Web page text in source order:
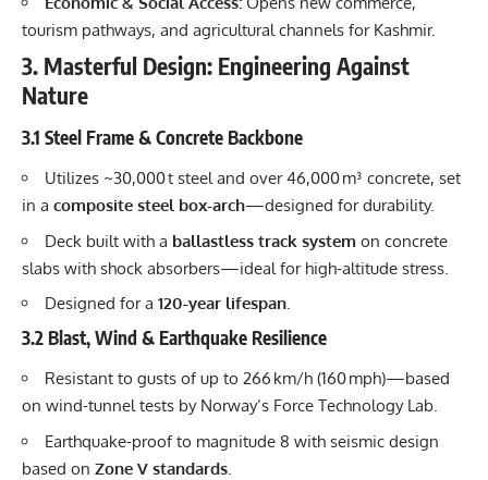
tourism pathways, and agricultural channels for Kashmir.
3. Masterful Design: Engineering Against
Nature
3.1 Steel Frame & Concrete Backbone
Utilizes ~30,000 t steel and over 46,000 m³ concrete, set
in a composite steel box-arch—designed for durability.
Deck built with a ballastless track system on concrete
slabs with shock absorbers—ideal for high-altitude stress.
Designed for a 120-year lifespan.
3.2 Blast, Wind & Earthquake Resilience
Resistant to gusts of up to 266 km/h (160 mph)—based
on wind-tunnel tests by Norway’s Force Technology Lab.
Earthquake-proof to magnitude 8 with seismic design
based on Zone V standards.